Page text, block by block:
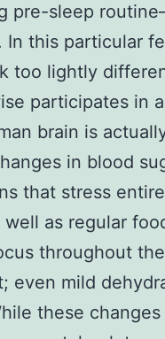
pre-sleep
this particular
too lightly
participates in
brain is
in blood
that stress
as regular
throughout
even mild
these